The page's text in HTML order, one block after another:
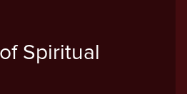
Spiritual